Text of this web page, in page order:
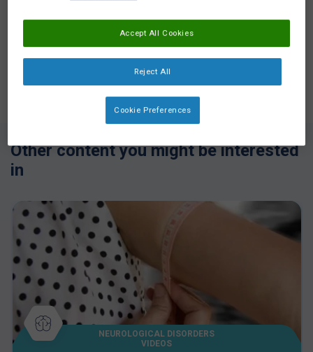
Registerto see all the exclusive content
Other content you might be interested
in
NEUROLOGICAL DISORDERS
VIDEOS
Reject All
Accept All Cookies
Cookie Preferences